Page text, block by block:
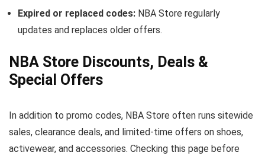
Expired or replaced codes: NBA Store regularly
updates and replaces older offers.
NBA Store Discounts, Deals &
Special Offers
In addition to promo codes, NBA Store often runs sitewide
sales, clearance deals, and limited-time offers on shoes,
activewear, and accessories. Checking this page before